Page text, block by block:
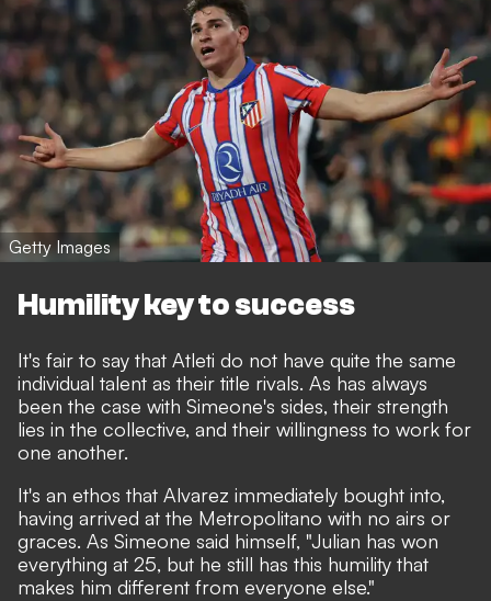
Getty Images
Humility key to success
It's fair to say that Atleti do not have quite the same
individual talent as their title rivals. As has always
been the case with Simeone's sides, their strength
lies in the collective, and their willingness to work for
one another.
It's an ethos that Alvarez immediately bought into,
having arrived at the Metropolitano with no airs or
graces. As Simeone said himself, "Julian has won
everything at 25, but he still has this humility that
makes him different from everyone else."